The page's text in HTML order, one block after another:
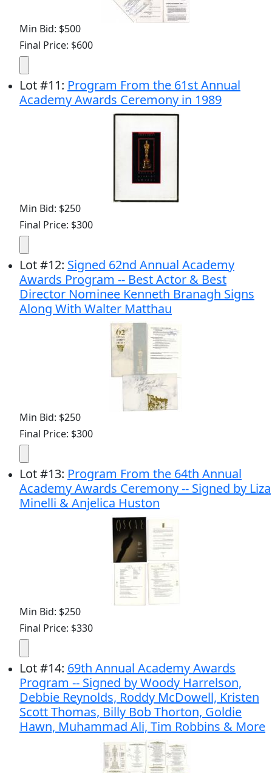
Min Bid: $500
Final Price: $600
Lot#11: Program From the 61st Annual
Academy Awards Ceremony in 1989
Min Bid: $250
Final Price: $300
Lot#12: Signed 62nd Annual Academy
Awards Program -- Best Actor & Best
Director Nominee Kenneth Branagh Signs
Along With Walter Matthau
Min Bid: $250
Final Price: $300
Lot#13: Program From the 64th Annual
Academy Awards Ceremony -- Signed by Liza
Minelli & Anjelica Huston
Min Bid: $250
Final Price: $330
Lot#14: 69th Annual Academy Awards
Program -- Signed by Woody Harrelson,
Debbie Reynolds, Roddy McDowell, Kristen
Scott Thomas, Billy Bob Thorton, Goldie
Hawn, Muhammad Ali, Tim Robbins & More